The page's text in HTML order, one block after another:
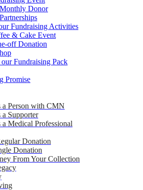
Donor
Fundraising Activities
& Cake Event
off Donation
Fundraising Pack
Promise
a Person with CMN
a Supporter
a Medical Professional
Donation
Donation
From Your Collection